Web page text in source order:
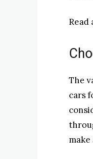
Read
The
cars